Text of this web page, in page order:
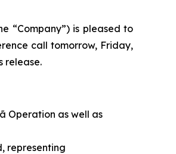
“Company”) is pleased to
call tomorrow, Friday,
release.
Operation as well as
representing